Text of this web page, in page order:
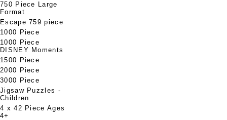
750 Piece Large
Format
Escape 759 piece
1000 Piece
1000 Piece
DISNEY Moments
1500 Piece
2000 Piece
3000 Piece
Jigsaw Puzzles -
Children
4 x 42 Piece Ages
4+